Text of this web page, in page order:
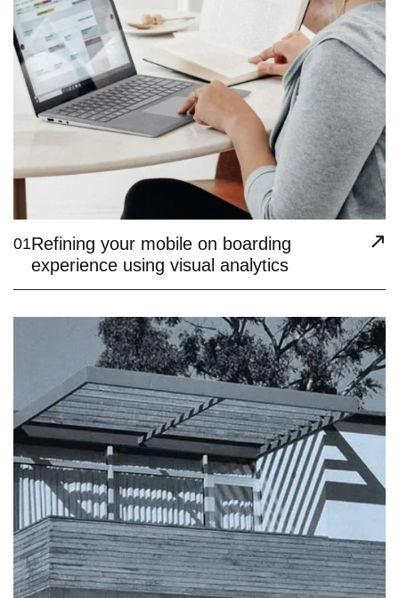
01Refining your mobile on boarding
experience using visual analytics